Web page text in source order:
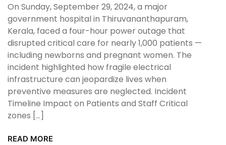
On Sunday, September 29, 2024, a major
government hospital in Thiruvananthapuram,
Kerala, faced a four-hour power outage that
disrupted critical care for nearly 1,000 patients —
including newborns and pregnant women. The
incident highlighted how fragile electrical
infrastructure can jeopardize lives when
preventive measures are neglected. Incident
Timeline Impact on Patients and Staff Critical
zones […]
READ MORE